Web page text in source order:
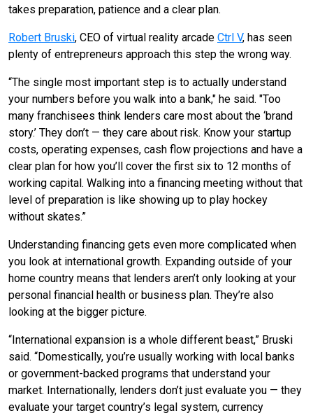
takes preparation, patience and a clear plan.
Robert Bruski, CEO of virtual reality arcade Ctrl V, has seen
plenty of entrepreneurs approach this step the wrong way.
“The single most important step is to actually understand
your numbers before you walk into a bank," he said. "Too
many franchisees think lenders care most about the ‘brand
story.’ They don’t — they care about risk. Know your startup
costs, operating expenses, cash flow projections and have a
clear plan for how you’ll cover the first six to 12 months of
working capital. Walking into a financing meeting without that
level of preparation is like showing up to play hockey
without skates.”
Understanding financing gets even more complicated when
you look at international growth. Expanding outside of your
home country means that lenders aren’t only looking at your
personal financial health or business plan. They’re also
looking at the bigger picture.
“International expansion is a whole different beast,” Bruski
said. “Domestically, you’re usually working with local banks
or government-backed programs that understand your
market. Internationally, lenders don’t just evaluate you — they
evaluate your target country’s legal system, currency